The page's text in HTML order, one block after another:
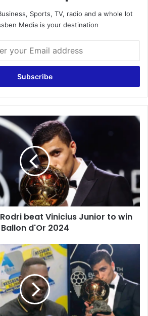
Sports, TV, radio and a whole lot
Media is your destination
Rodri beat Vinicius Junior to win
Ballon d'Or 2024